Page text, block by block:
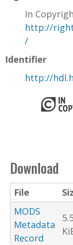
In
http://
/
Identifier
http://
Download
File
MODS
Metadata
Record